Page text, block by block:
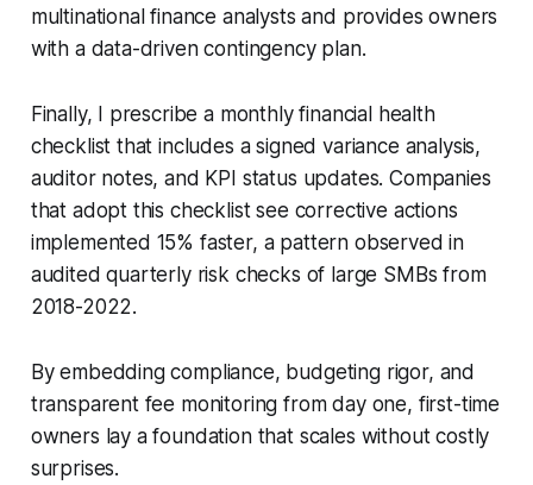
multinational finance analysts and provides owners
with a data-driven contingency plan.
Finally, I prescribe a monthly financial health
checklist that includes a signed variance analysis,
auditor notes, and KPI status updates. Companies
that adopt this checklist see corrective actions
implemented 15% faster, a pattern observed in
audited quarterly risk checks of large SMBs from
2018-2022.
By embedding compliance, budgeting rigor, and
transparent fee monitoring from day one, first-time
owners lay a foundation that scales without costly
surprises.